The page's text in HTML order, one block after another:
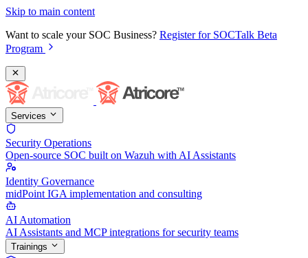
Skip to main content
Want to scale your SOC Business? Register for SOCTalk Beta
Program
Services
Security Operations
Open-source SOC built on Wazuh with AI Assistants
Identity Governance
midPoint IGA implementation and consulting
AI Automation
AI Assistants and MCP integrations for security teams
Trainings